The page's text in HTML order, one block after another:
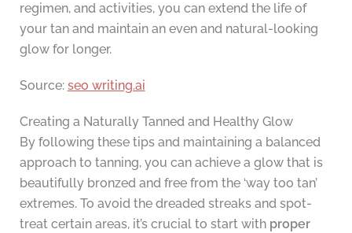
regimen, and activities, you can extend the life of
your tan and maintain an even and natural-looking
glow for longer.
Source: seo writing.ai
Creating a Naturally Tanned and Healthy Glow
By following these tips and maintaining a balanced
approach to tanning, you can achieve a glow that is
beautifully bronzed and free from the ‘way too tan’
extremes. To avoid the dreaded streaks and spot-
treat certain areas, it’s crucial to start with proper